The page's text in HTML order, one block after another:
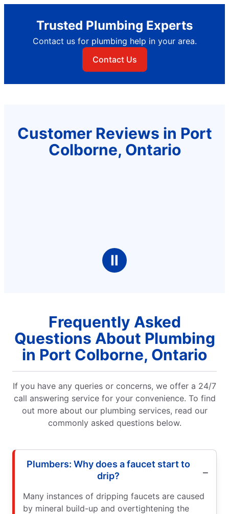
Trusted Plumbing Experts
Contact us for plumbing help in your area.
Contact Us
Customer Reviews in Port
Colborne, Ontario
Ⅱ
Frequently Asked
Questions About Plumbing
in Port Colborne, Ontario
If you have any queries or concerns, we offer a 24/7
call answering service for your convenience. To find
out more about our plumbing services, read our
commonly asked questions below.
Plumbers: Why does a faucet start to
drip?
Many instances of dripping faucets are caused
by mineral build-up and overtightening the